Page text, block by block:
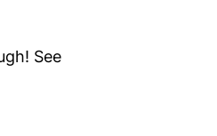
See